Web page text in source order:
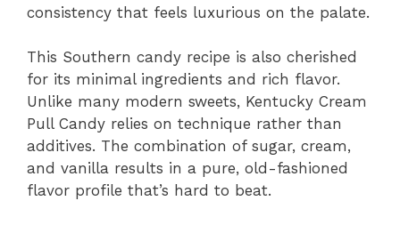
consistency that feels luxurious on the palate.
This Southern candy recipe is also cherished
for its minimal ingredients and rich flavor.
Unlike many modern sweets, Kentucky Cream
Pull Candy relies on technique rather than
additives. The combination of sugar, cream,
and vanilla results in a pure, old-fashioned
flavor profile that’s hard to beat.